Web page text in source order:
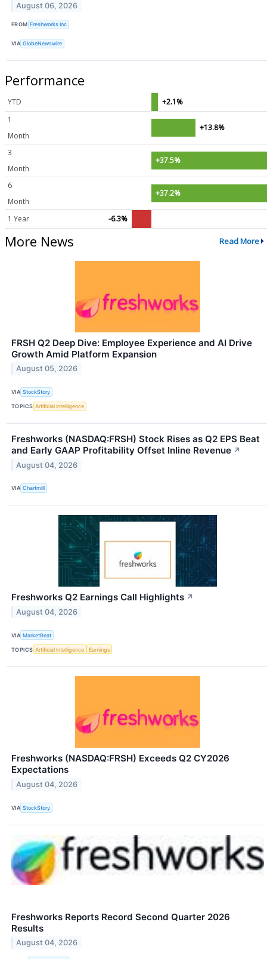
August 06, 2026
FROM Freshworks Inc
VIA GlobeNewswire
Performance
YTD
+2.1%
1
Month
+13.8%
3
Month
+37.5%
6
Month
+37.2%
1 Year -6.3%
More News Read More
FRSH Q2 Deep Dive: Employee Experience and AI Drive
Growth Amid Platform Expansion
August 05, 2026
VIA StockStory
TOPICS Artificial Intelligence
Freshworks (NASDAQ:FRSH) Stock Rises as Q2 EPS Beat
and Early GAAP Profitability Offset Inline Revenue ↗
August 04, 2026
VIA Chartmill
Freshworks Q2 Earnings Call Highlights ↗
August 04, 2026
VIA MarketBeat
TOPICS Artificial Intelligence Earnings
Freshworks (NASDAQ:FRSH) Exceeds Q2 CY2026
Expectations
August 04, 2026
VIA StockStory
Freshworks Reports Record Second Quarter 2026
Results
August 04, 2026